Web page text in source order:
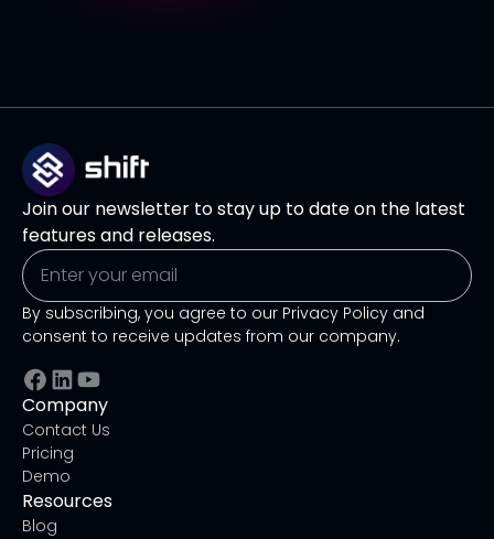
Join our newsletter to stay up to date on the latest
features and releases.
By subscribing, you agree to our Privacy Policy and
consent to receive updates from our company.
Company
Contact Us
Pricing
Demo
Resources
Blog